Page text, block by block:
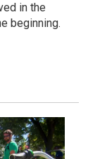
in the
beginning.